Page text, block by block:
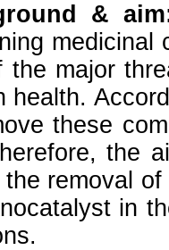
&
medicinal
the major
health.
these
the
the removal
in